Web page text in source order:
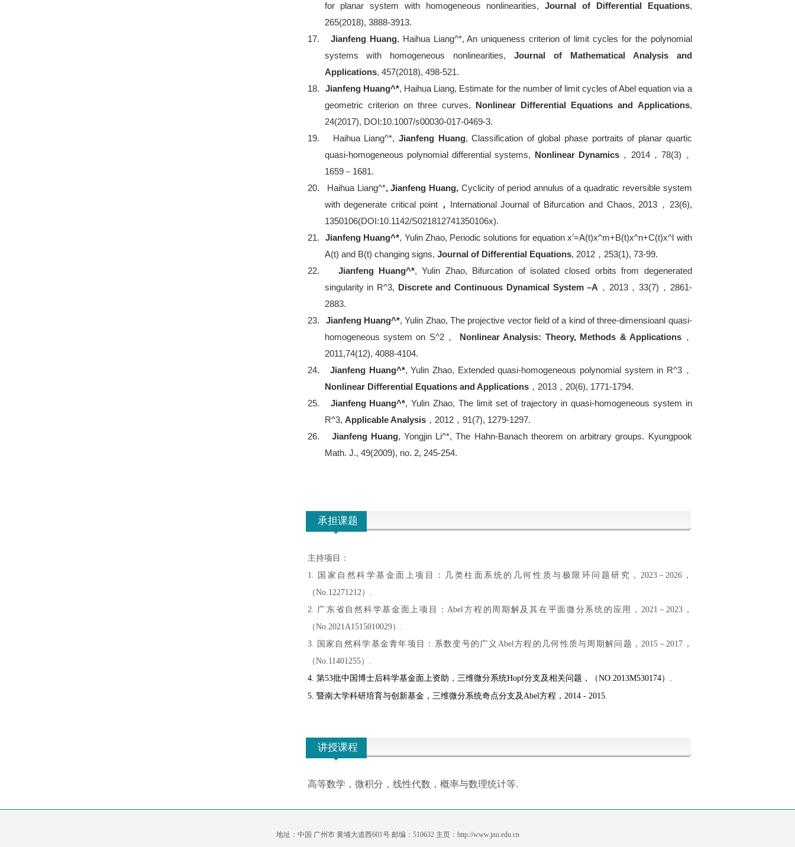
for planar system with homogeneous nonlinearities,Journal of Differential Equations,
265(2018), 3888-3913.
17.
Jianfeng Huang, Haihua Liang^*, An uniqueness criterion of limit cycles for the polynomial
systems with homogeneous nonlinearities, Journal of Mathematical Analysis and
Applications, 457(2018), 498-521.
18.
Jianfeng Huang^*, Haihua Liang, Estimate for the number of limit cycles of Abel equation via a
geometric criterion on three curves, Nonlinear Differential Equations and Applications,
24(2017), DOI:10.1007/s00030-017-0469-3.
19.
Haihua Liang^*, Jianfeng Huang, Classification of global phase portraits of planar quartic
quasi-homogeneous polynomial differential systems, Nonlinear Dynamics ， 2014，78(3) ，
1659－ 1681.
20.
Haihua Liang^*, Jianfeng Huang, Cyclicity of period annulus of a quadratic reversible system
with degenerate critical point ， International Journal of Bifurcation and Chaos, 2013 ， 23(6),
1350106(DOI:10.1142/S021812741350106x).
21.
Jianfeng Huang^*, Yulin Zhao, Periodic solutions for equation x’=A(t)x^m+B(t)x^n+C(t)x^l with
A(t) and B(t) changing signs, Journal of Differential Equations, 2012， 253(1), 73-99.
22.
Jianfeng Huang^*, Yulin Zhao, Bifurcation of isolated closed orbits from degenerated
singularity in R^3, Discrete and Continuous Dynamical System–A ， 2013，33(7) ， 2861-
2883.
23.
Jianfeng Huang^*, Yulin Zhao, The projective vector field of a kind of three-dimensioanl quasi-
homogeneous system on S^2， Nonlinear Analysis: Theory, Methods & Applications ，
2011,74(12), 4088-4104.
24.
Jianfeng Huang^*, Yulin Zhao, Extended quasi-homogeneous polynomial system in R^3，
Nonlinear Differential Equations and Applications， 2013， 20(6), 1771-1794.
25.
Jianfeng Huang^*, Yulin Zhao, The limit set of trajectory in quasi-homogeneous system in
R^3, Applicable Analysis， 2012， 91(7), 1279-1297.
26.
Jianfeng Huang, Yongjin Li^*, The Hahn-Banach theorem on arbitrary groups. Kyungpook
Math. J., 49(2009), no. 2, 245-254.
承担课题
主持项目：
1. 国家自然科学基金面上项目：几类柱面系统的几何性质与极限环问题研究，2023－2026，
（No.12271212）.
2. 广东省自然科学基金面上项目：Abel方程的周期解及其在平面微分系统的应用，2021－2023，
（No.2021A1515010029）.
3. 国家自然科学基金青年项目：系数变号的广义Abel方程的几何性质与周期解问题，2015－2017，
（No.11401255）.
4. 第53批中 国 博士后科学基金面上资助，三维微分系统Hopf分支及相关问题，（NO.2013M530174） .
5. 暨南大学科研培育与创新基金，三维微分系统奇点分支及Abel方程，2014 - 2015.
讲授课程
高等数学，微积分，线性代数，概率与数理统计等.
地址：中国 广州市 黄埔大道西601号 邮编：510632 主页：http://www.jnu.edu.cn